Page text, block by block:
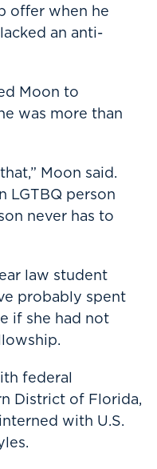
offer when he
an anti-
Moon to
was more than
Moon said.
LGTBQ person
never has to
law student
probably spent
if she had not
federal
District of Florida,
with U.S.